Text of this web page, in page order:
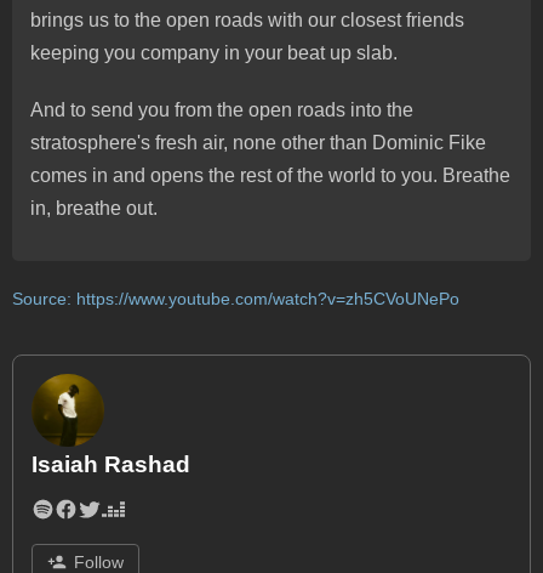
brings us to the open roads with our closest friends
keeping you company in your beat up slab.
And to send you from the open roads into the
stratosphere's fresh air, none other than Dominic Fike
comes in and opens the rest of the world to you. Breathe
in, breathe out.
Source: https://www.youtube.com/watch?v=zh5CVoUNePo
Isaiah Rashad
Follow